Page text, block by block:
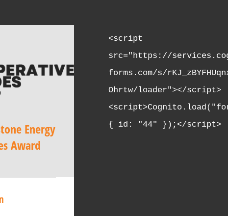
Energy
Award
<script
src="https://
forms.com/s/
Ohrtw/loader"></script>
{ id: "44" });</script>